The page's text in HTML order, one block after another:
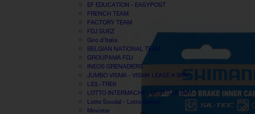
EF EDUCATION - EASYPOST
FRENCH TEAM
FACTORY TEAM
FDJ SUEZ
Giro d'Italia
BELGIAN NATIONAL TEAM
GROUPAMA FDJ
INEOS GRENADIERS
JUMBO VISMA - VISMA LEASE A BIKE
LIDL-TREK
LOTTO INTERMACHE - LOTTO DSTNY
Lotto Soudal - Lotto Belisol
Movistar